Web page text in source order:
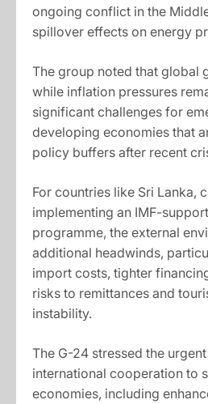
ongoing conflict in the
spillover effects on energy
The group noted that global
while inflation pressures
significant challenges for
developing economies that
policy buffers after recent
For countries like Sri Lanka,
implementing an IMF-
programme, the external
additional headwinds,
import costs, tighter
risks to remittances and
instability.
The G-24 stressed the
international cooperation to
economies, including